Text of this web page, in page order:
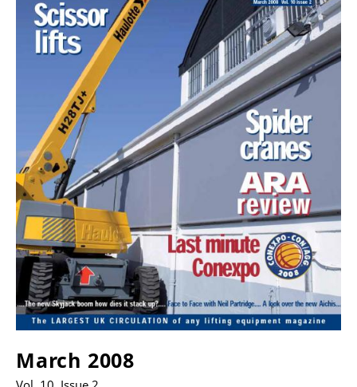
CURRENCY CONVERTER
UNIT CONVERTER
CONTACT US
March 2008